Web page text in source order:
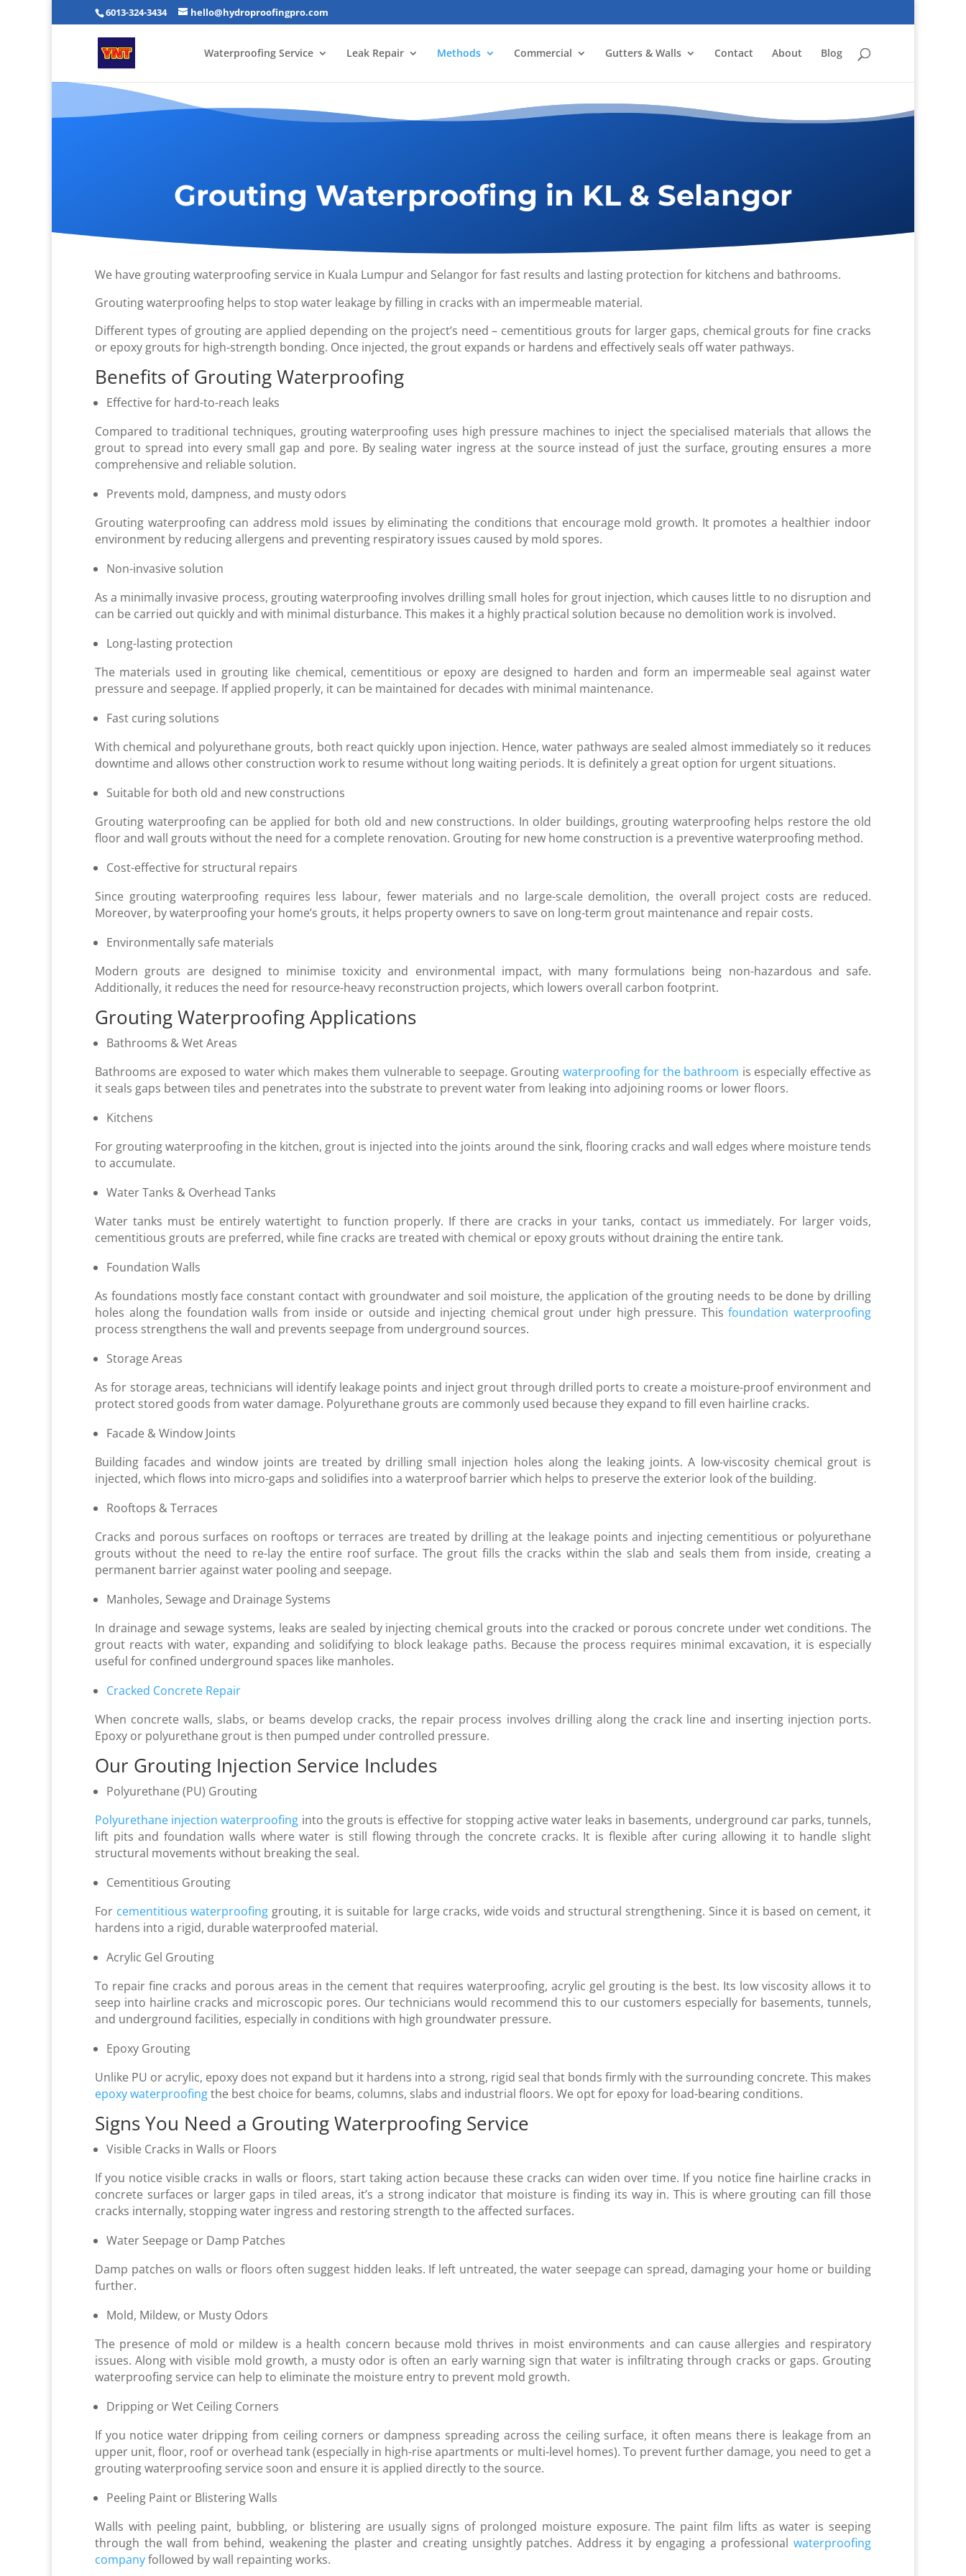
6013-324-3434 hello@hydroproofingpro.com
Waterproofing Service Leak Repair Methods Commercial Gutters & Walls Contact About Blog
Grouting Waterproofing in KL & Selangor
We have grouting waterproofing service in Kuala Lumpur and Selangor for fast results and lasting protection for kitchens and bathrooms.
Grouting waterproofing helps to stop water leakage by filling in cracks with an impermeable material.
Different types of grouting are applied depending on the project’s need – cementitious grouts for larger gaps, chemical grouts for fine cracks
or epoxy grouts for high-strength bonding. Once injected, the grout expands or hardens and effectively seals off water pathways.
Benefits of Grouting Waterproofing
Effective for hard-to-reach leaks
Compared to traditional techniques, grouting waterproofing uses high pressure machines to inject the specialised materials that allows the
grout to spread into every small gap and pore. By sealing water ingress at the source instead of just the surface, grouting ensures a more
comprehensive and reliable solution.
Prevents mold, dampness, and musty odors
Grouting waterproofing can address mold issues by eliminating the conditions that encourage mold growth. It promotes a healthier indoor
environment by reducing allergens and preventing respiratory issues caused by mold spores.
Non-invasive solution
As a minimally invasive process, grouting waterproofing involves drilling small holes for grout injection, which causes little to no disruption and
can be carried out quickly and with minimal disturbance. This makes it a highly practical solution because no demolition work is involved.
Long-lasting protection
The materials used in grouting like chemical, cementitious or epoxy are designed to harden and form an impermeable seal against water
pressure and seepage. If applied properly, it can be maintained for decades with minimal maintenance.
Fast curing solutions
With chemical and polyurethane grouts, both react quickly upon injection. Hence, water pathways are sealed almost immediately so it reduces
downtime and allows other construction work to resume without long waiting periods. It is definitely a great option for urgent situations.
Suitable for both old and new constructions
Grouting waterproofing can be applied for both old and new constructions. In older buildings, grouting waterproofing helps restore the old
floor and wall grouts without the need for a complete renovation. Grouting for new home construction is a preventive waterproofing method.
Cost-effective for structural repairs
Since grouting waterproofing requires less labour, fewer materials and no large-scale demolition, the overall project costs are reduced.
Moreover, by waterproofing your home’s grouts, it helps property owners to save on long-term grout maintenance and repair costs.
Environmentally safe materials
Modern grouts are designed to minimise toxicity and environmental impact, with many formulations being non-hazardous and safe.
Additionally, it reduces the need for resource-heavy reconstruction projects, which lowers overall carbon footprint.
Grouting Waterproofing Applications
Bathrooms & Wet Areas
Bathrooms are exposed to water which makes them vulnerable to seepage. Grouting waterproofing for the bathroom is especially effective as
it seals gaps between tiles and penetrates into the substrate to prevent water from leaking into adjoining rooms or lower floors.
Kitchens
For grouting waterproofing in the kitchen, grout is injected into the joints around the sink, flooring cracks and wall edges where moisture tends
to accumulate.
Water Tanks & Overhead Tanks
Water tanks must be entirely watertight to function properly. If there are cracks in your tanks, contact us immediately. For larger voids,
cementitious grouts are preferred, while fine cracks are treated with chemical or epoxy grouts without draining the entire tank.
Foundation Walls
As foundations mostly face constant contact with groundwater and soil moisture, the application of the grouting needs to be done by drilling
holes along the foundation walls from inside or outside and injecting chemical grout under high pressure. Thisfoundation waterproofing
process strengthens the wall and prevents seepage from underground sources.
Storage Areas
As for storage areas, technicians will identify leakage points and inject grout through drilled ports to create a moisture-proof environment and
protect stored goods from water damage. Polyurethane grouts are commonly used because they expand to fill even hairline cracks.
Facade & Window Joints
Building facades and window joints are treated by drilling small injection holes along the leaking joints. A low-viscosity chemical grout is
injected, which flows into micro-gaps and solidifies into a waterproof barrier which helps to preserve the exterior look of the building.
Rooftops & Terraces
Cracks and porous surfaces on rooftops or terraces are treated by drilling at the leakage points and injecting cementitious or polyurethane
grouts without the need to re-lay the entire roof surface. The grout fills the cracks within the slab and seals them from inside, creating a
permanent barrier against water pooling and seepage.
Manholes, Sewage and Drainage Systems
In drainage and sewage systems, leaks are sealed by injecting chemical grouts into the cracked or porous concrete under wet conditions. The
grout reacts with water, expanding and solidifying to block leakage paths. Because the process requires minimal excavation, it is especially
useful for confined underground spaces like manholes.
Cracked Concrete Repair
When concrete walls, slabs, or beams develop cracks, the repair process involves drilling along the crack line and inserting injection ports.
Epoxy or polyurethane grout is then pumped under controlled pressure.
Our Grouting Injection Service Includes
Polyurethane (PU) Grouting
Polyurethane injection waterproofing into the grouts is effective for stopping active water leaks in basements, underground car parks, tunnels,
lift pits and foundation walls where water is still flowing through the concrete cracks. It is flexible after curing allowing it to handle slight
structural movements without breaking the seal.
Cementitious Grouting
For cementitious waterproofing grouting, it is suitable for large cracks, wide voids and structural strengthening. Since it is based on cement, it
hardens into a rigid, durable waterproofed material.
Acrylic Gel Grouting
To repair fine cracks and porous areas in the cement that requires waterproofing, acrylic gel grouting is the best. Its low viscosity allows it to
seep into hairline cracks and microscopic pores. Our technicians would recommend this to our customers especially for basements, tunnels,
and underground facilities, especially in conditions with high groundwater pressure.
Epoxy Grouting
Unlike PU or acrylic, epoxy does not expand but it hardens into a strong, rigid seal that bonds firmly with the surrounding concrete. This makes
epoxy waterproofingthe best choice for beams, columns, slabs and industrial floors. We opt for epoxy for load-bearing conditions.
Signs You Need a Grouting Waterproofing Service
Visible Cracks in Walls or Floors
If you notice visible cracks in walls or floors, start taking action because these cracks can widen over time. If you notice fine hairline cracks in
concrete surfaces or larger gaps in tiled areas, it’s a strong indicator that moisture is finding its way in. This is where grouting can fill those
cracks internally, stopping water ingress and restoring strength to the affected surfaces.
Water Seepage or Damp Patches
Damp patches on walls or floors often suggest hidden leaks. If left untreated, the water seepage can spread, damaging your home or building
further.
Mold, Mildew, or Musty Odors
The presence of mold or mildew is a health concern because mold thrives in moist environments and can cause allergies and respiratory
issues. Along with visible mold growth, a musty odor is often an early warning sign that water is infiltrating through cracks or gaps. Grouting
waterproofing service can help to eliminate the moisture entry to prevent mold growth.
Dripping or Wet Ceiling Corners
If you notice water dripping from ceiling corners or dampness spreading across the ceiling surface, it often means there is leakage from an
upper unit, floor, roof or overhead tank (especially in high-rise apartments or multi-level homes). To prevent further damage, you need to get a
grouting waterproofing service soon and ensure it is applied directly to the source.
Peeling Paint or Blistering Walls
Walls with peeling paint, bubbling, or blistering are usually signs of prolonged moisture exposure. The paint film lifts as water is seeping
through the wall from behind, weakening the plaster and creating unsightly patches. Address it by engaging a professional waterproofing
companyfollowed by wall repainting works.